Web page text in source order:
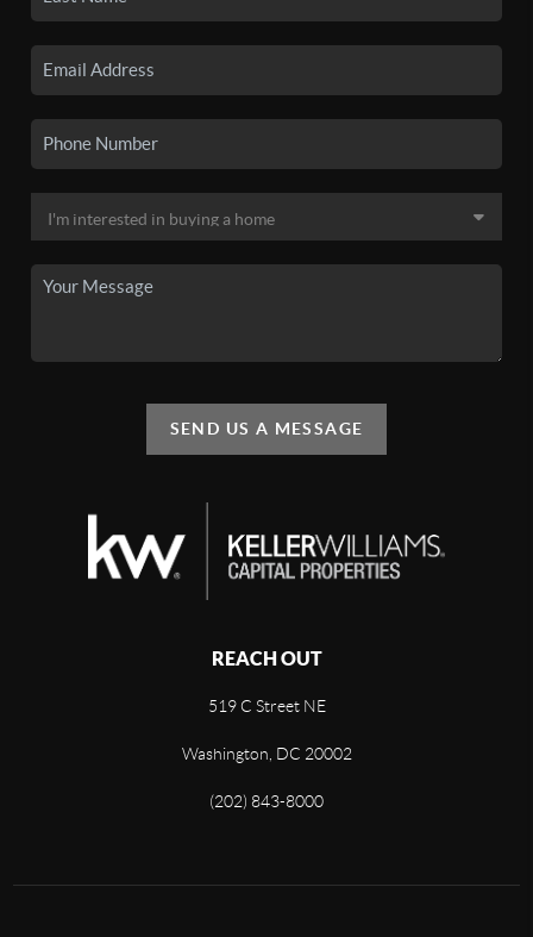
SEND US A MESSAGE
REACH OUT
519 C Street NE
Washington, DC 20002
(202) 843-8000